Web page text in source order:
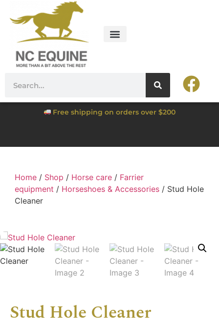
Free shipping on orders over $200
Home / Shop / Horse care / Farrier
equipment / Horseshoes & Accessories / Stud Hole
Cleaner
Stud Hole Cleaner